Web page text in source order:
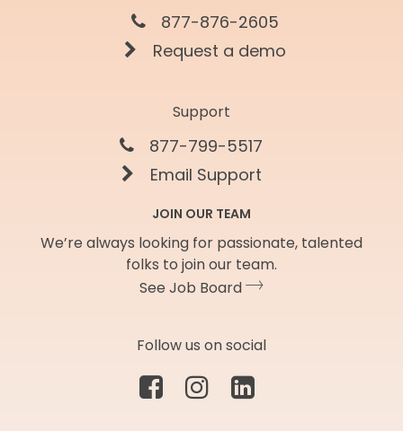
877-876-2605
Request a demo
Support
877-799-5517
Email Support
JOIN OUR TEAM
We’re always looking for passionate, talented
folks to join our team.
See Job Board
Follow us on social